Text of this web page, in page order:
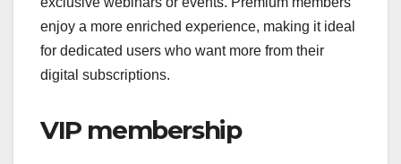
enjoy a more enriched experience, making it ideal
for dedicated users who want more from their
digital subscriptions.
VIP membership